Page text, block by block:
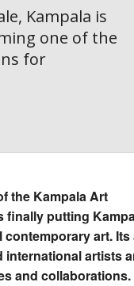
Kampala is
one of the
for
the Kampala Art
finally putting
art. Its
international artists
and collaborations.